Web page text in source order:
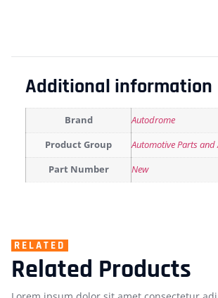
Additional information
Brand Autodrome
Product Group Automotive Parts and
Part Number New
RELATED
Related Products